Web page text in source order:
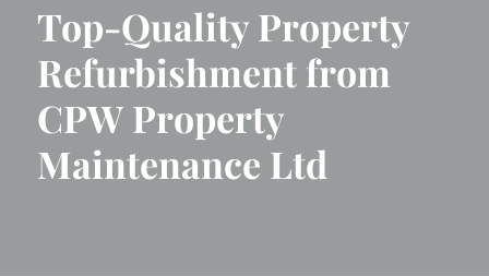
Top-Quality Property
Refurbishment from
CPW Property
Maintenance Ltd